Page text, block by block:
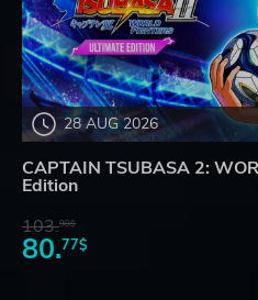
28 AUG 2026
CAPTAIN TSUBASA 2:
Edition
103.98$
80.77$